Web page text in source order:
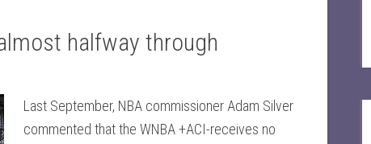
halfway through
Last September, NBA commissioner Adam Silver
commented that the WNBA +ACI-receives no